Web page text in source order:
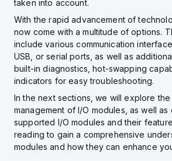
taken into account.
With the rapid advancement of
now come with a multitude of options.
include various communication
USB, or serial ports, as well as
built-in diagnostics, hot-swapping
indicators for easy troubleshooting.
In the next sections, we will explore the
management of I/O modules, as well
supported I/O modules and their
reading to gain a comprehensive
modules and how they can enhance